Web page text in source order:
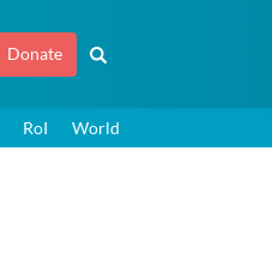
Donate
RoI World